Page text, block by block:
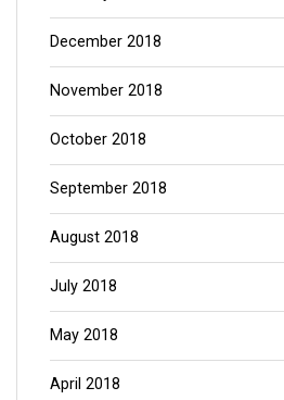
December 2018
November 2018
October 2018
September 2018
August 2018
July 2018
May 2018
April 2018